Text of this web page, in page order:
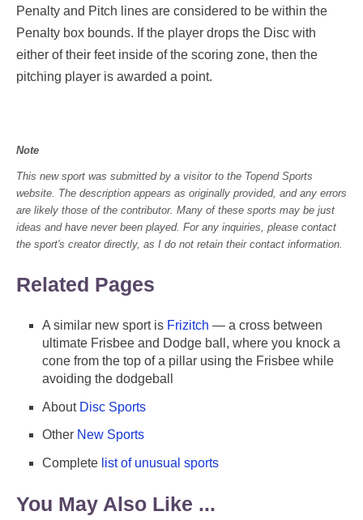
Penalty and Pitch lines are considered to be within the
Penalty box bounds. If the player drops the Disc with
either of their feet inside of the scoring zone, then the
pitching player is awarded a point.
Note
This new sport was submitted by a visitor to the Topend Sports
website. The description appears as originally provided, and any errors
are likely those of the contributor. Many of these sports may be just
ideas and have never been played. For any inquiries, please contact
the sport's creator directly, as I do not retain their contact information.
Related Pages
A similar new sport is Frizitch — a cross between
ultimate Frisbee and Dodge ball, where you knock a
cone from the top of a pillar using the Frisbee while
avoiding the dodgeball
About Disc Sports
Other New Sports
Complete list of unusual sports
You May Also Like ...